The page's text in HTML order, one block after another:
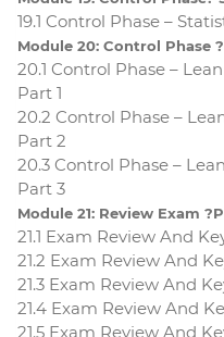
19.1 Control Phase –
Module 20: Control Phase
20.1 Control Phase –
Part 1
20.2 Control Phase –
Part 2
20.3 Control Phase –
Part 3
Module 21: Review Exam
21.1 Exam Review And
21.2 Exam Review And
21.3 Exam Review And
21.4 Exam Review And
21.5 Exam Review And